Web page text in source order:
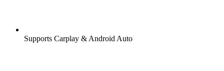
Supports Carplay & Android Auto